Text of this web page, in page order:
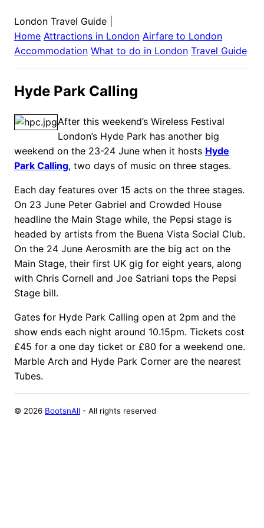
London Travel Guide
Home Attractions in London Airfare to London
Accommodation What to do in London Travel Guide
Hyde Park Calling
After this weekend’s Wireless Festival
London’s Hyde Park has another big
weekend on the 23-24 June when it hosts Hyde
Park Calling, two days of music on three stages.
Each day features over 15 acts on the three stages.
On 23 June Peter Gabriel and Crowded House
headline the Main Stage while, the Pepsi stage is
headed by artists from the Buena Vista Social Club.
On the 24 June Aerosmith are the big act on the
Main Stage, their first UK gig for eight years, along
with Chris Cornell and Joe Satriani tops the Pepsi
Stage bill.
Gates for Hyde Park Calling open at 2pm and the
show ends each night around 10.15pm. Tickets cost
£45 for a one day ticket or £80 for a weekend one.
Marble Arch and Hyde Park Corner are the nearest
Tubes.
© 2026 BootsnAll - All rights reserved